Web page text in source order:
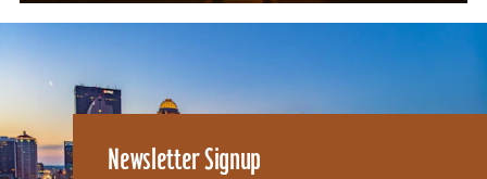
Newsletter Signup